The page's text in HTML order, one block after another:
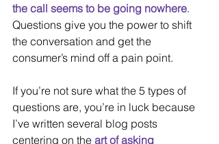
the call seems to be going nowhere.
Questions give you the power to shift
the conversation and get the
consumer’s mind off a pain point.
If you’re not sure what the 5 types of
questions are, you’re in luck because
I’ve written several blog posts
centering on the art of asking